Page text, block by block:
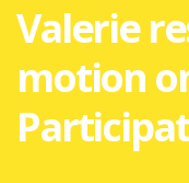
Valerie
motion